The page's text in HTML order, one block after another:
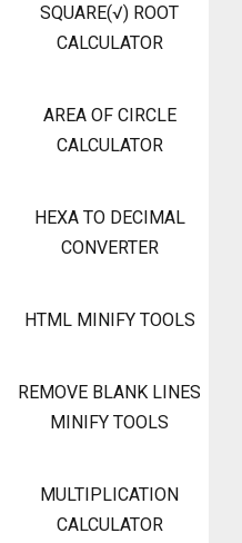
SQUARE(√) ROOT
CALCULATOR
AREA OF CIRCLE
CALCULATOR
HEXA TO DECIMAL
CONVERTER
HTML MINIFY TOOLS
REMOVE BLANK LINES
MINIFY TOOLS
MULTIPLICATION
CALCULATOR